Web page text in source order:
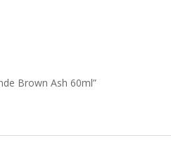
Brown Ash 60ml”